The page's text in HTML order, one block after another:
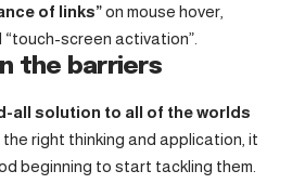
of links”on mouse hover,
“touch-screen activation”.
the barriers
all solution to all of the worlds
right thinking and application, it
beginning to start tackling them.